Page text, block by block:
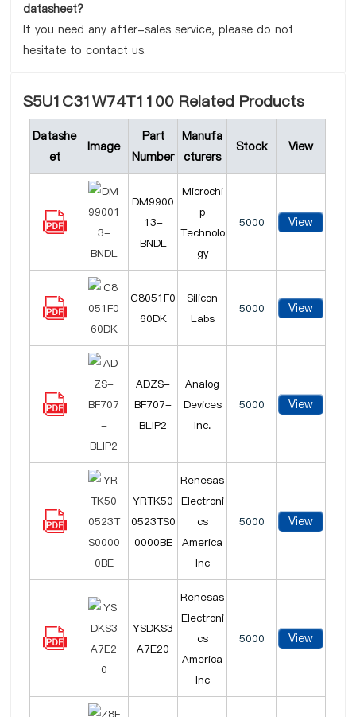
datasheet?
If you need any after-sales service, please do not
hesitate to contact us.
S5U1C31W74T1100 Related Products
Datashe
et
Image
Part
Number
Manufa
cturers
Stock View
DM9900
13-
BNDL
Microchi
p
Technolo
gy
5000 View
C8051F0
60DK
Silicon
Labs
5000 View
ADZS-
BF707-
BLIP2
Analog
Devices
Inc.
5000 View
YRTK50
0523TS0
0000BE
Renesas
Electroni
cs
America
Inc
5000 View
YSDKS3
A7E20
Renesas
Electroni
cs
America
Inc
5000 View